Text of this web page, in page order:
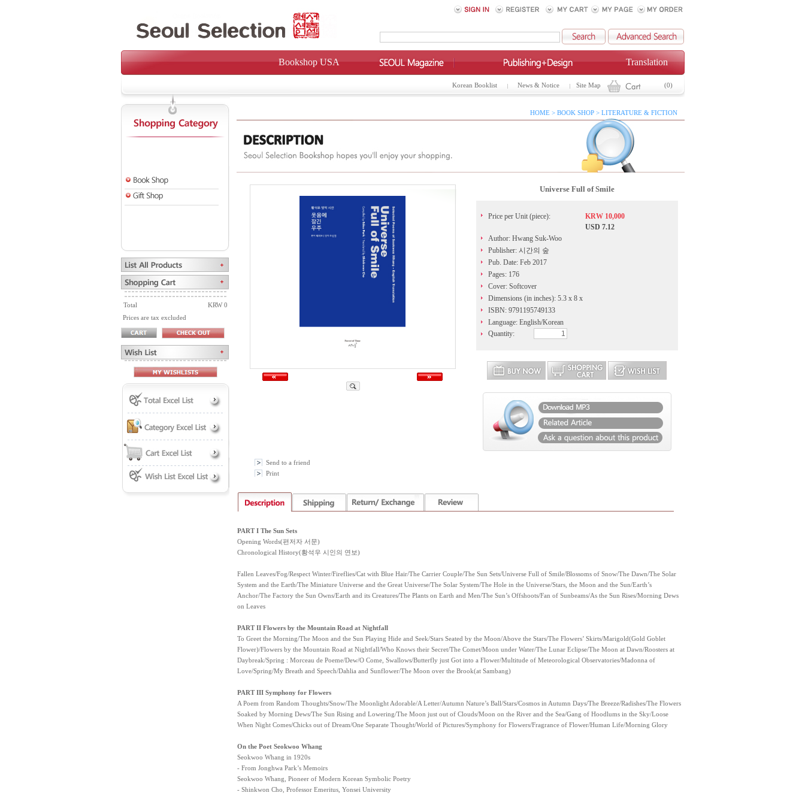
Bookshop USA Translation
Korean Booklist News & Notice Site Map (0)
Total
KRW 0
Prices are tax excluded
HOME > BOOK SHOP > LITERATURE & FICTION
Universe Full of Smile
Price per Unit (piece):
KRW 10,000
USD 7.12
Author: Hwang Suk-Woo
Publisher: 시간의 숲
Pub. Date: Feb 2017
Pages: 176
Cover: Softcover
Dimensions (in inches): 5.3 x 8 x
ISBN: 9791195749133
Language: English/Korean
Quantity:
Send to a friend
Print
PART I The Sun Sets
Opening Words(편저자 서문)
Chronological History(황석우 시인의 연보)
Fallen Leaves/Fog/Respect Winter/Fireflies/Cat with Blue Hair/The Carrier Couple/The Sun Sets/Universe Full of Smile/Blossoms of Snow/The Dawn/The Solar
System and the Earth/The Miniature Universe and the Great Universe/The Solar System/The Hole in the Universe/Stars, the Moon and the Sun/Earth’s
Anchor/The Factory the Sun Owns/Earth and its Creatures/The Plants on Earth and Men/The Sun’s Offshoots/Fan of Sunbeams/As the Sun Rises/Morning Dews
on Leaves
PART II Flowers by the Mountain Road at Nightfall
To Greet the Morning/The Moon and the Sun Playing Hide and Seek/Stars Seated by the Moon/Above the Stars/The Flowers’ Skirts/Marigold(Gold Goblet
Flower)/Flowers by the Mountain Road at Nightfall/Who Knows their Secret/The Comet/Moon under Water/The Lunar Eclipse/The Moon at Dawn/Roosters at
Daybreak/Spring : Morceau de Poeme/Dew/O Come, Swallows/Butterfly just Got into a Flower/Multitude of Meteorological Observatories/Madonna of
Love/Spring/My Breath and Speech/Dahlia and Sunflower/The Moon over the Brook(at Sambang)
PART III Symphony for Flowers
A Poem from Random Thoughts/Snow/The Moonlight Adorable/A Letter/Autumn Nature’s Ball/Stars/Cosmos in Autumn Days/The Breeze/Radishes/The Flowers
Soaked by Morning Dews/The Sun Rising and Lowering/The Moon just out of Clouds/Moon on the River and the Sea/Gang of Hoodlums in the Sky/Loose
When Night Comes/Chicks out of Dream/One Separate Thought/World of Pictures/Symphony for Flowers/Fragrance of Flower/Human Life/Morning Glory
On the Poet Seokwoo Whang
Seokwoo Whang in 1920s
- From Jonghwa Park’s Memoirs
Seokwoo Whang, Pioneer of Modern Korean Symbolic Poetry
- Shinkwon Cho, Professor Emeritus, Yonsei University